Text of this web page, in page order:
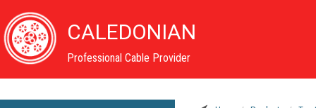
CALEDONIAN
Professional Cable Provider